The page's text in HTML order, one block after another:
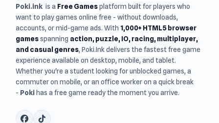
Poki.ink is a Free Gamesplatform built for players who
want to play games online free - without downloads,
accounts, or mid-game ads. With 1,000+ HTML5 browser
gamesspanning action, puzzle, IO, racing, multiplayer,
and casual genres, Poki.Ink delivers the fastest free game
experience available on desktop, mobile, and tablet.
Whether you're a student looking for unblocked games, a
commuter on mobile, or an office worker on a quick break
- Poki has a free game ready the moment you arrive.